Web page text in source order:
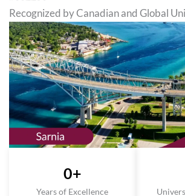
Recognized by Canadian and Global
Years of Excellence
0+